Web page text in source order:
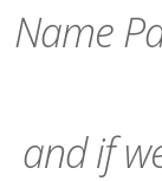
Name
and if